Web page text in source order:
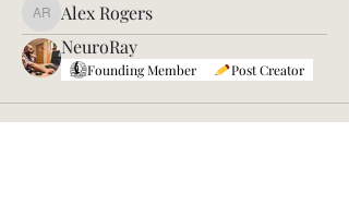
Alex Rogers
Alex Rogers
NeuroRay
Founding Member Post Creator